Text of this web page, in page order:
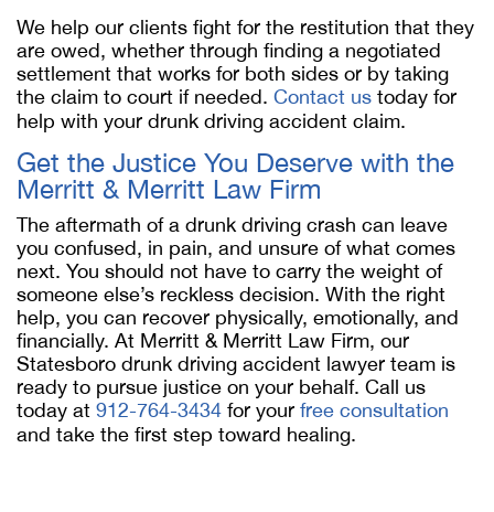
We help our clients fight for the restitution that they
are owed, whether through finding a negotiated
settlement that works for both sides or by taking
the claim to court if needed. Contact us today for
help with your drunk driving accident claim.
Get the Justice You Deserve with the
Merritt & Merritt Law Firm
The aftermath of a drunk driving crash can leave
you confused, in pain, and unsure of what comes
next. You should not have to carry the weight of
someone else’s reckless decision. With the right
help, you can recover physically, emotionally, and
financially. At Merritt & Merritt Law Firm, our
Statesboro drunk driving accident lawyer team is
ready to pursue justice on your behalf. Call us
today at 912-764-3434 for your free consultation
and take the first step toward healing.